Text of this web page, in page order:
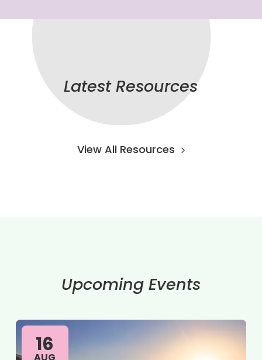
Latest Resources
View All Resources
Upcoming Events
16
AUG